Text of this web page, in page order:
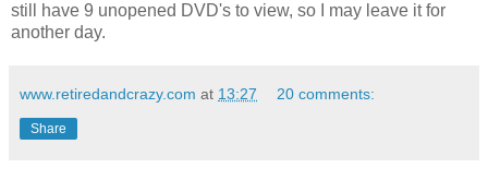
still have 9 unopened DVD's to view, so I may leave it for
another day.
www.retiredandcrazy.com at 13:27 20 comments:
Share